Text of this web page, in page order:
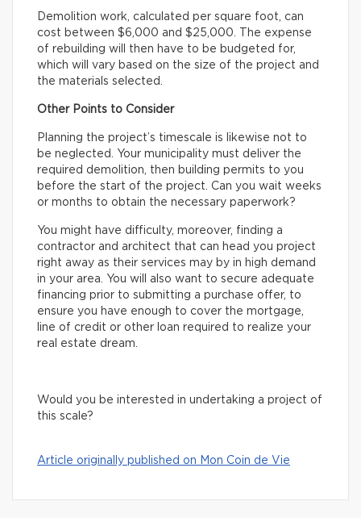
Demolition work, calculated per square foot, can
cost between $6,000 and $25,000. The expense
of rebuilding will then have to be budgeted for,
which will vary based on the size of the project and
the materials selected.
Other Points to Consider
Planning the project’s timescale is likewise not to
be neglected. Your municipality must deliver the
required demolition, then building permits to you
before the start of the project. Can you wait weeks
or months to obtain the necessary paperwork?
You might have difficulty, moreover, finding a
contractor and architect that can head you project
right away as their services may by in high demand
in your area. You will also want to secure adequate
financing prior to submitting a purchase offer, to
ensure you have enough to cover the mortgage,
line of credit or other loan required to realize your
real estate dream.
Would you be interested in undertaking a project of
this scale?
Article originally published on Mon Coin de Vie